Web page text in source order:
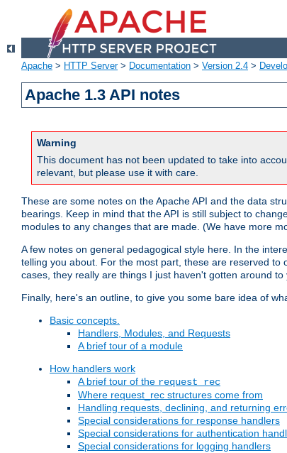
Apache > HTTP Server> Documentation > Version 2.4 >
Apache 1.3 API notes
Warning
This document has not been updated to take into
relevant, but please use it with care.
These are some notes on the Apache API and the data
bearings. Keep in mind that the API is still subject to
modules to any changes that are made. (We have more
A few notes on general pedagogical style here. In the
telling you about. For the most part, these are reserved
cases, they really are things I just haven't gotten around
Finally, here's an outline, to give you some bare idea of
Basic concepts.
Handlers, Modules, and Requests
A brief tour of a module
How handlers work
A brief tour of the request_rec
Where request_rec structures come from
Handling requests, declining, and returning
Special considerations for response handlers
Special considerations for authentication
Special considerations for logging handlers